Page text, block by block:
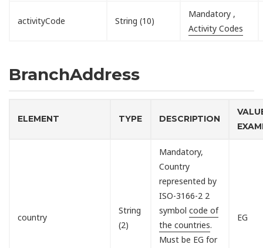
activityCode String (10)
Mandatory ,
Activity Codes
BranchAddress
ELEMENT TYPE DESCRIPTION
country
String
(2)
Mandatory,
Country
represented by
ISO-3166-2 2
symbolcode of
the countries.
Must be EG for
EG